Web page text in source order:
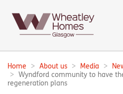
Main
navigation:
Breadcrumbs:
Home About us Media
Wyndford community to have
regeneration plans